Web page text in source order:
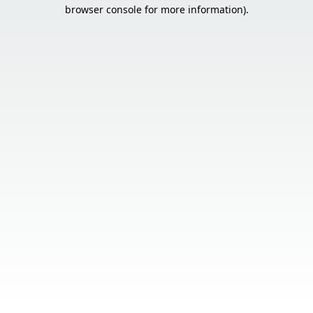
browser console for more information).